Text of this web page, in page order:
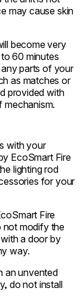
may cause skin
become very
60 minutes
parts of your
as matches or
provided with
with your
EcoSmart Fire
lighting rod
for your
Fire
not modify the
a door by
way.
an unvented
do not install